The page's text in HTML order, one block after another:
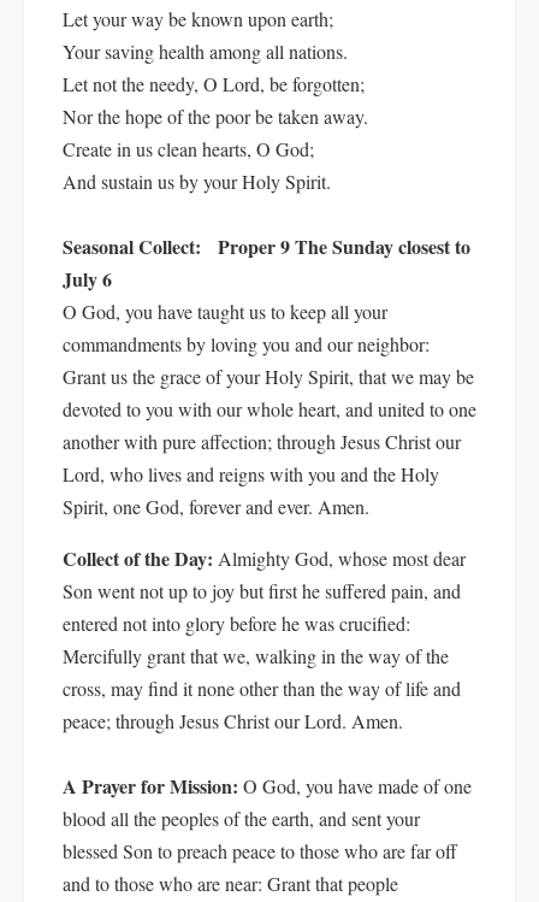
Let your way be known upon earth;
Your saving health among all nations.
Let not the needy, O Lord, be forgotten;
Nor the hope of the poor be taken away.
Create in us clean hearts, O God;
And sustain us by your Holy Spirit.
Seasonal Collect:
Proper 9 The Sunday closest to
July 6
O God, you have taught us to keep all your
commandments by loving you and our neighbor:
Grant us the grace of your Holy Spirit, that we may be
devoted to you with our whole heart, and united to one
another with pure affection; through Jesus Christ our
Lord, who lives and reigns with you and the Holy
Spirit, one God, forever and ever. Amen.
Collect of the Day: Almighty God, whose most dear
Son went not up to joy but first he suffered pain, and
entered not into glory before he was crucified:
Mercifully grant that we, walking in the way of the
cross, may find it none other than the way of life and
peace; through Jesus Christ our Lord. Amen.
A Prayer for Mission: O God, you have made of one
blood all the peoples of the earth, and sent your
blessed Son to preach peace to those who are far off
and to those who are near: Grant that people